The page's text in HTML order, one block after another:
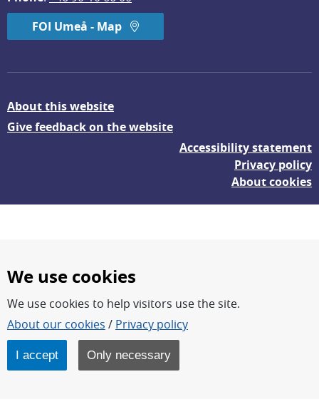
FOI Umeå - Map
About this website
Give feedback on the website
Accessibility statement
Privacy policy
About cookies
FOI – Research for a safer and more secure world.
FOI’s core activities are research, methodology/technology
development, analyses and studies.
FOI is an authority under the Swedish Ministry of Defence.
We use cookies
We use cookies to help visitors use the site.
About our cookies / Privacy policy
I accept Only necessary